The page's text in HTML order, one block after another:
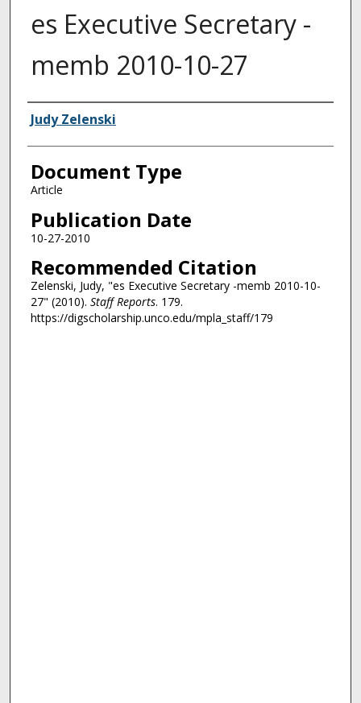
es Executive Secretary -
memb 2010-10-27
Authors
Judy Zelenski
Document Type
Article
Publication Date
10-27-2010
Recommended Citation
Zelenski, Judy, "es Executive Secretary -memb 2010-10-
27" (2010). Staff Reports. 179.
https://digscholarship.unco.edu/mpla_staff/179